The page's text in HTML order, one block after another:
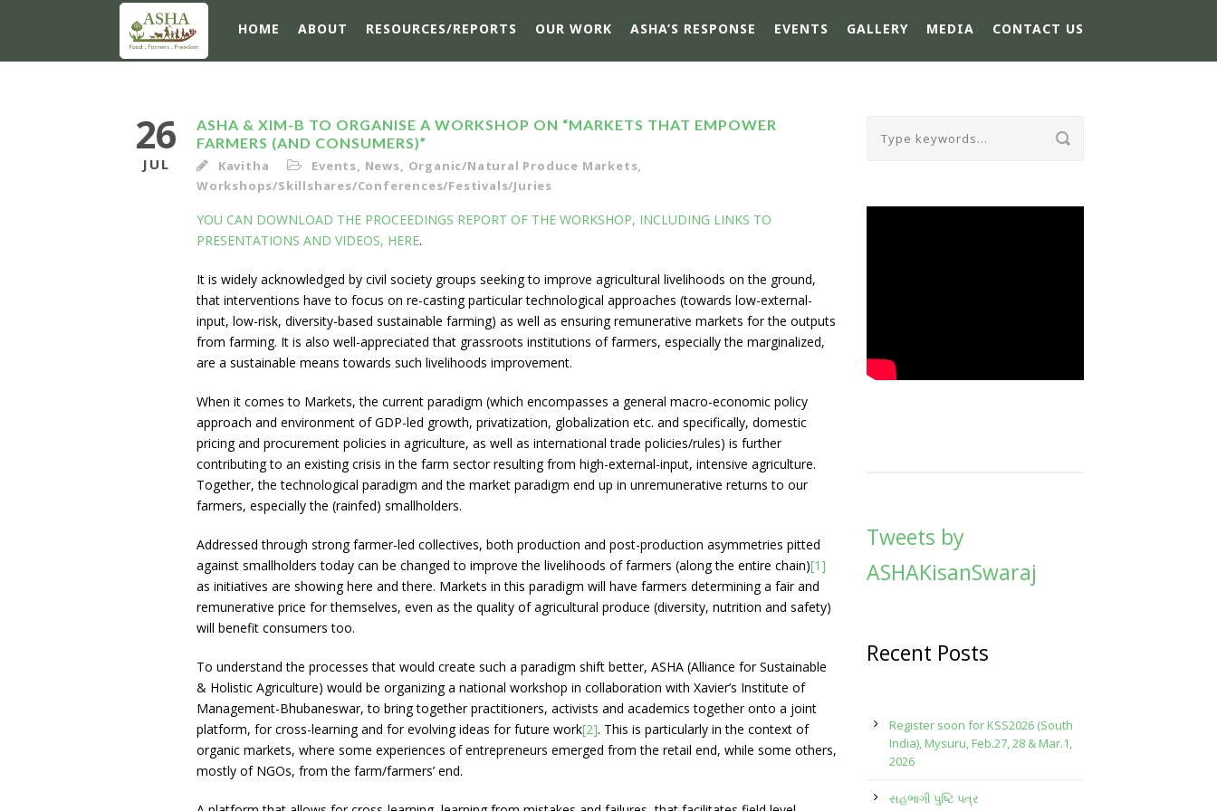
HOME ABOUT RESOURCES/REPORTS OUR WORK ASHA’S RESPONSE EVENTS GALLERY MEDIA CONTACT US
26
JUL
ASHA & XIM-B TO ORGANISE A WORKSHOP ON “MARKETS THAT EMPOWER
FARMERS (AND CONSUMERS)”
Kavitha Events, News, Organic/Natural Produce Markets,
Workshops/Skillshares/Conferences/Festivals/Juries
YOU CAN DOWNLOAD THE PROCEEDINGS REPORT OF THE WORKSHOP, INCLUDING LINKS TO
PRESENTATIONS AND VIDEOS, HERE.
It is widely acknowledged by civil society groups seeking to improve agricultural livelihoods on the ground,
that interventions have to focus on re-casting particular technological approaches (towards low-external-
input, low-risk, diversity-based sustainable farming) as well as ensuring remunerative markets for the outputs
from farming. It is also well-appreciated that grassroots institutions of farmers, especially the marginalized,
are a sustainable means towards such livelihoods improvement.
When it comes to Markets, the current paradigm (which encompasses a general macro-economic policy
approach and environment of GDP-led growth, privatization, globalization etc. and specifically, domestic
pricing and procurement policies in agriculture, as well as international trade policies/rules) is further
contributing to an existing crisis in the farm sector resulting from high-external-input, intensive agriculture.
Together, the technological paradigm and the market paradigm end up in unremunerative returns to our
farmers, especially the (rainfed) smallholders.
Addressed through strong farmer-led collectives, both production and post-production asymmetries pitted
against smallholders today can be changed to improve the livelihoods of farmers (along the entire chain)[1]
as initiatives are showing here and there. Markets in this paradigm will have farmers determining a fair and
remunerative price for themselves, even as the quality of agricultural produce (diversity, nutrition and safety)
will benefit consumers too.
To understand the processes that would create such a paradigm shift better, ASHA (Alliance for Sustainable
& Holistic Agriculture) would be organizing a national workshop in collaboration with Xavier’s Institute of
Management-Bhubaneswar, to bring together practitioners, activists and academics together onto a joint
platform, for cross-learning and for evolving ideas for future work[2]. This is particularly in the context of
organic markets, where some experiences of entrepreneurs emerged from the retail end, while some others,
mostly of NGOs, from the farm/farmers’ end.
Tweets by
ASHAKisanSwaraj
Recent Posts
Register soon for KSS2026 (South
India), Mysuru, Feb.27, 28 & Mar.1,
2026
સહભાગી પુષ્ટિ પત્ર